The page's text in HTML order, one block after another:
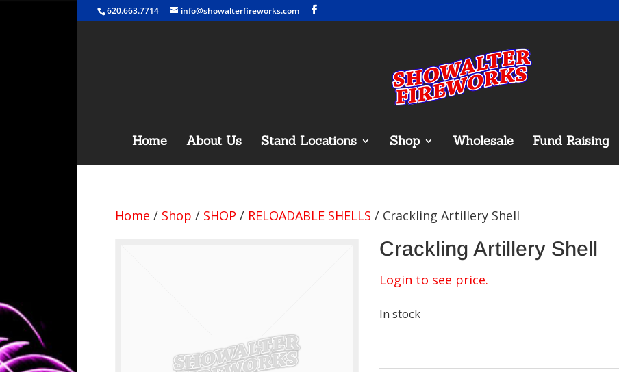
620.663.7714 info@showalterfireworks.com
Home About Us Stand Locations Shop Wholesale Fund Raising
Home / Shop / SHOP / RELOADABLE SHELLS / Crackling Artillery Shell
Crackling Artillery Shell
Login to see price.
In stock